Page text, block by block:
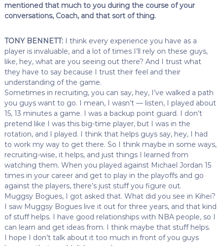
mentioned that much to you during the course of your
conversations, Coach, and that sort of thing.
TONY BENNETT:I think every experience you have as a
player is invaluable, and a lot of times I’ll rely on these guys,
like, hey, what are you seeing out there? And I trust what
they have to say because I trust their feel and their
understanding of the game.
Sometimes in recruiting, you can say, hey, I’ve walked a path
you guys want to go. I mean, I wasn’t — listen, I played about
15, 13 minutes a game. I was a backup point guard. I don’t
pretend like I was this big-time player, but I was in the
rotation, and I played. I think that helps guys say, hey, I had
to work my way to get there. So I think maybe in some ways,
recruiting-wise, it helps, and just things I learned from
watching them. When you played against Michael Jordan 15
times in your career and get to play in the playoffs and go
against the players, there’s just stuff you figure out.
Muggsy Bogues, I got asked that. What did you see in Kihei?
I saw Muggsy Bogues live it out for three years, and that kind
of stuff helps. I have good relationships with NBA people, so I
can learn and get ideas from. I think maybe that stuff helps.
I hope I don’t talk about it too much in front of you guys